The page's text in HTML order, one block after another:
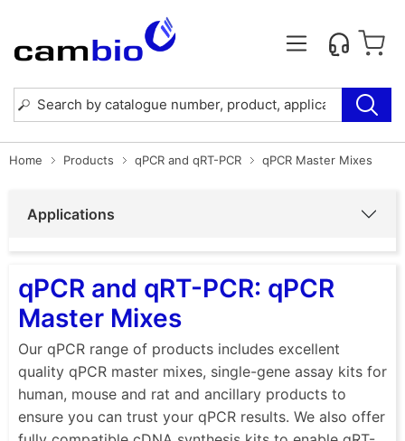
Home Products qPCR and qRT-PCR qPCR Master Mixes
Applications
qPCR and qRT-PCR: qPCR
Master Mixes
Our qPCR range of products includes excellent
quality qPCR master mixes, single-gene assay kits for
human, mouse and rat and ancillary products to
ensure you can trust your qPCR results. We also offer